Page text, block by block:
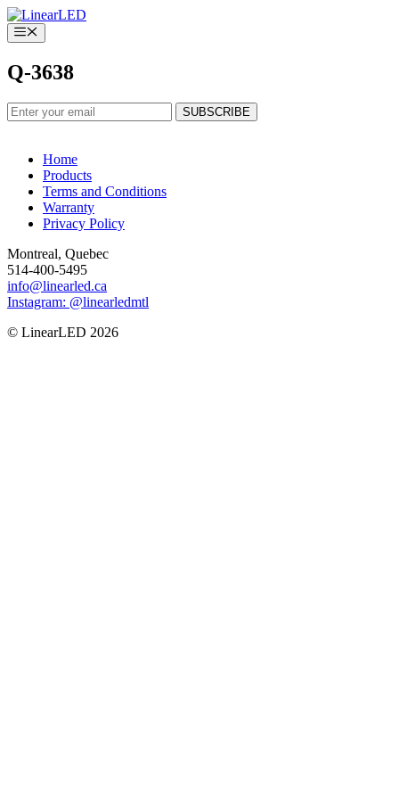
Skip
to
content
Menu
Q-3638
Home
Products
Terms and Conditions
Warranty
Privacy Policy
Montreal, Quebec
514-400-5495
info@linearled.ca
Instagram: @linearledmtl
© LinearLED 2026